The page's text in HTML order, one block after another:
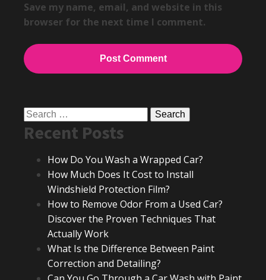
Save my name, email, and website in this
browser for the next time I comment.
Search
for:
Recent Posts
How Do You Wash a Wrapped Car?
How Much Does It Cost to Install
Windshield Protection Film?
How to Remove Odor From a Used Car?
Discover the Proven Techniques That
Actually Work
What Is the Difference Between Paint
Correction and Detailing?